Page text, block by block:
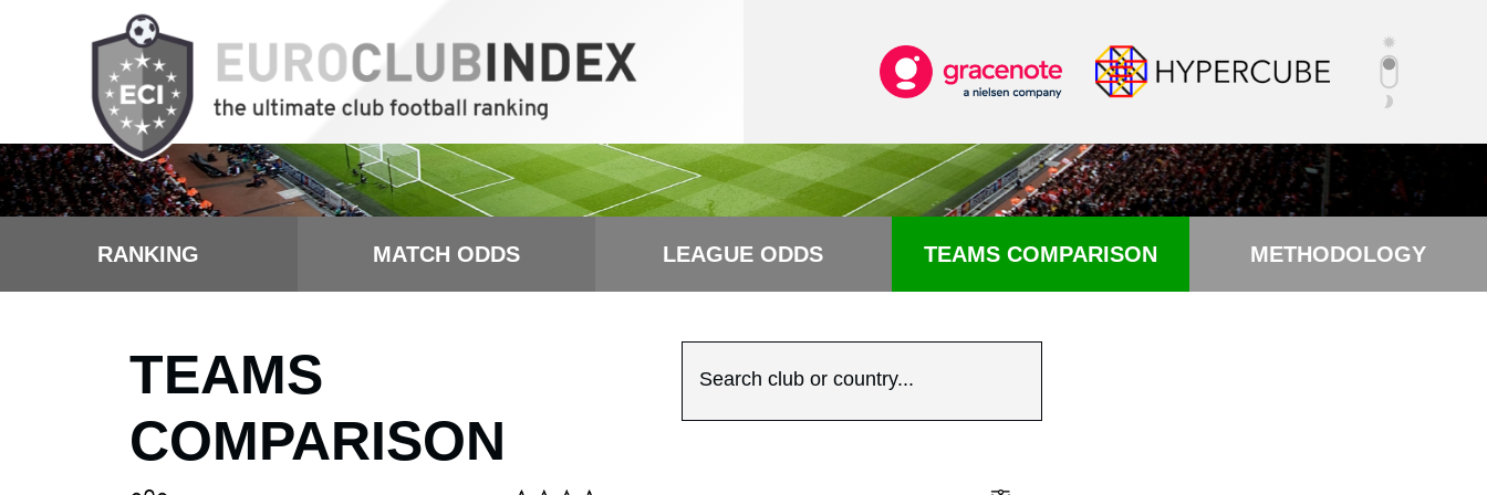
RANKING MATCH ODDS LEAGUE ODDS TEAMS COMPARISON METHODOLOGY
TEAMS
COMPARISON
Search club or country...